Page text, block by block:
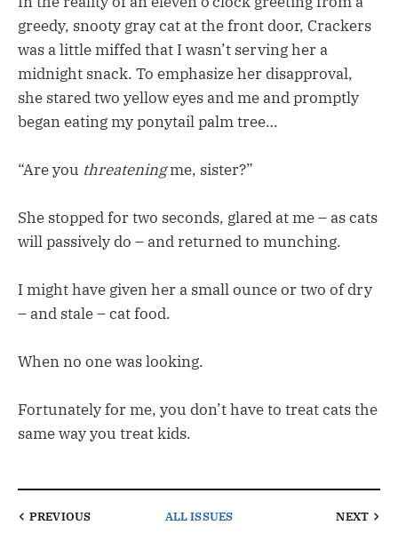
greedy, snooty gray cat at the front door, Crackers
was a little miffed that I wasn’t serving her a
midnight snack. To emphasize her disapproval,
she stared two yellow eyes and me and promptly
began eating my ponytail palm tree…
“Are you threateningme, sister?”
She stopped for two seconds, glared at me – as cats
will passively do – and returned to munching.
I might have given her a small ounce or two of dry
– and stale – cat food.
When no one was looking.
Fortunately for me, you don’t have to treat cats the
same way you treat kids.
PREVIOUS ALL ISSUES NEXT